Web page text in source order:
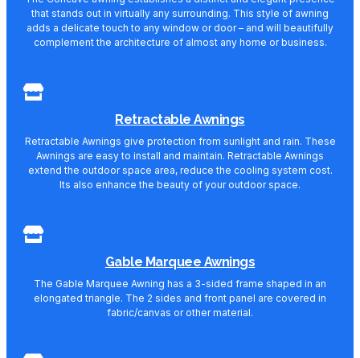
that stands out in virtually any surrounding. This style of awning
adds a delicate touch to any window or door – and will beautifully
complement the architecture of almost any home or business.
Retractable Awnings
Retractable Awnings give protection from sunlight and rain. These
Awnings are easy to install and maintain. Retractable Awnings
extend the outdoor space area, reduce the cooling system cost.
Its also enhance the beauty of your outdoor space.
Gable Marquee Awnings
The Gable Marquee Awning has a 3-sided frame shaped in an
elongated triangle. The 2 sides and front panel are covered in
fabric/canvas or other material.